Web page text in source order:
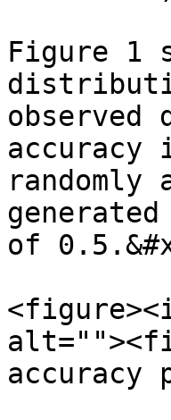
Figure 1
accuracy
of
accuracy